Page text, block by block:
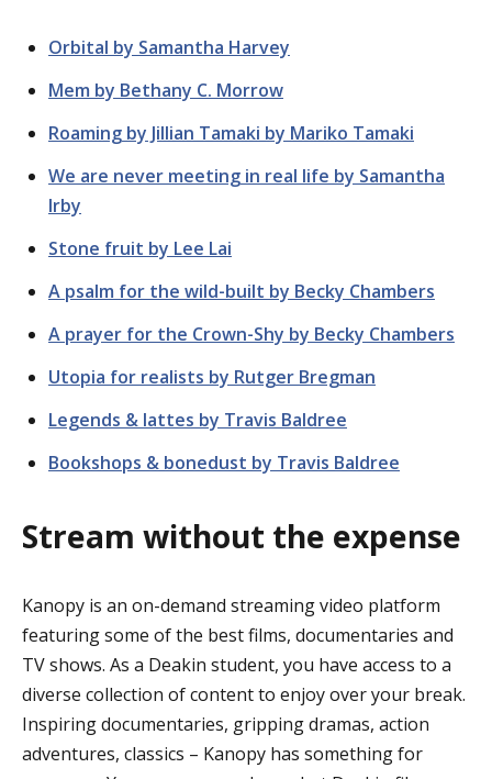
Orbital by Samantha Harvey
Mem by Bethany C. Morrow
Roaming by Jillian Tamaki by Mariko Tamaki
We are never meeting in real life by Samantha
Irby
Stone fruit by Lee Lai
A psalm for the wild-built by Becky Chambers
A prayer for the Crown-Shy by Becky Chambers
Utopia for realists by Rutger Bregman
Legends & lattes by Travis Baldree
Bookshops & bonedust by Travis Baldree
Stream without the expense
Kanopy is an on-demand streaming video platform
featuring some of the best films, documentaries and
TV shows. As a Deakin student, you have access to a
diverse collection of content to enjoy over your break.
Inspiring documentaries, gripping dramas, action
adventures, classics – Kanopy has something for